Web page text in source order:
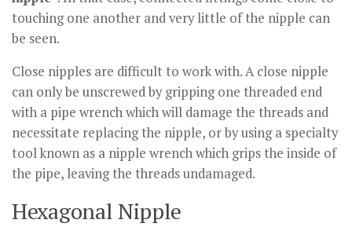
touching one another and very little of the nipple can
be seen.
Close nipples are difficult to work with. A close nipple
can only be unscrewed by gripping one threaded end
with a pipe wrench which will damage the threads and
necessitate replacing the nipple, or by using a specialty
tool known as a nipple wrench which grips the inside of
the pipe, leaving the threads undamaged.
Hexagonal Nipple